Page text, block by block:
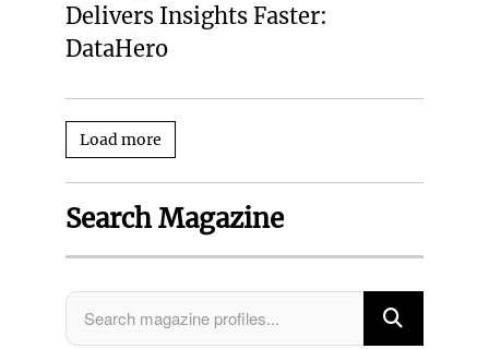
Delivers Insights Faster:
DataHero
Load more
Search Magazine